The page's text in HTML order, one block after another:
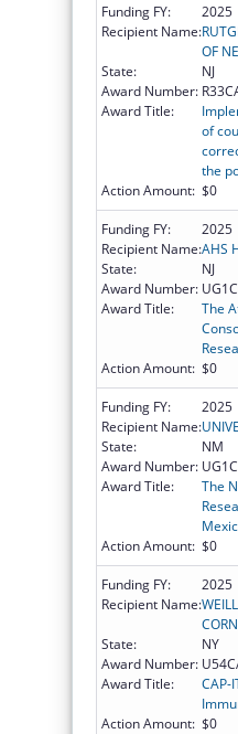
Funding FY:
2025
Recipient Name:
OF
State:
NJ
Award Number:
Award Title:
of
the
Action Amount: $0
Funding FY:
2025
Recipient Name:AHS
State:
NJ
Award Number:
Award Title:
The
Action Amount: $0
Funding FY:
2025
Recipient Name:
State:
NM
Award Number:
Award Title:
The
Action Amount: $0
Funding FY:
2025
Recipient Name:
State:
NY
Award Number:
Award Title:
CAP-
Action Amount: $0